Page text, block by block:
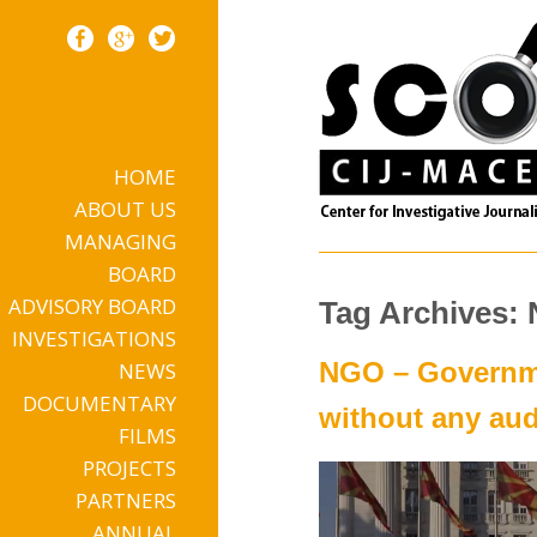
HOME
ABOUT US
MANAGING
BOARD
ADVISORY BOARD
INVESTIGATIONS
NEWS
DOCUMENTARY
FILMS
PROJECTS
PARTNERS
Tag Archives:
NGO –
without any